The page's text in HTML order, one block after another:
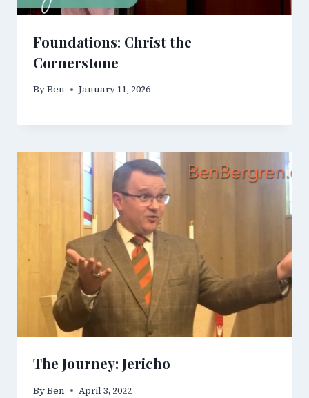
Foundations: Christ the
Cornerstone
ByBen January 11, 2026
The Journey: Jericho
ByBen April 3, 2022